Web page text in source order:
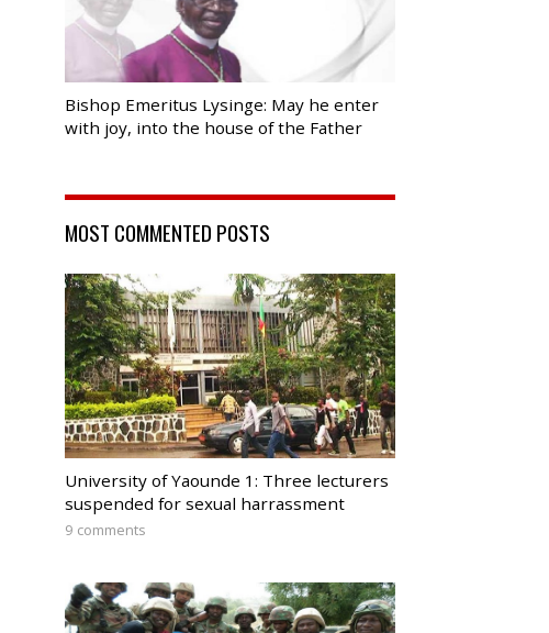
Bishop Emeritus Lysinge: May he enter
with joy, into the house of the Father
MOST COMMENTED POSTS
University of Yaounde 1: Three lecturers
suspended for sexual harrassment
9 comments